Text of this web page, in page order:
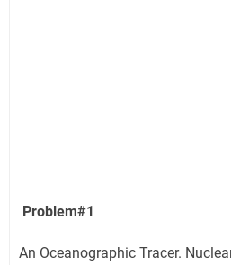
Problem#1
An Oceanographic Tracer.